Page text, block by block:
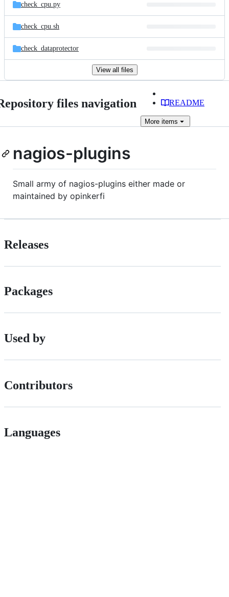
check_cpu.py
check_cpu.sh
check_dataprotector
View all files
files navigation README
More items
nagios-plugins
Small army of nagios-plugins either made or
maintained by opinkerfi
Releases
Packages
Used by
Contributors
Languages